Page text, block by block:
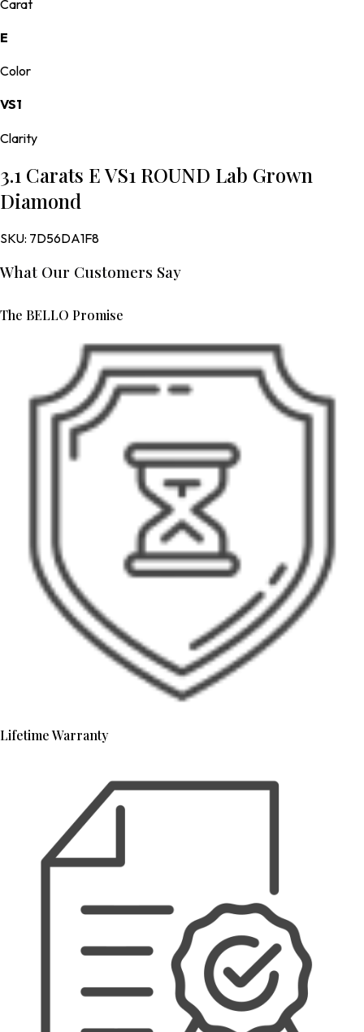
Carat
E
Color
VS1
Clarity
3.1 Carats E VS1 ROUND Lab Grown
Diamond
SKU: 7D56DA1F8
What Our Customers Say
The BELLO Promise
Lifetime Warranty